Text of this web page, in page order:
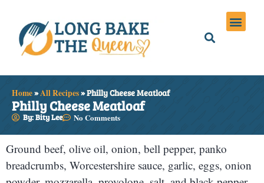
Home»All Recipes»Philly Cheese Meatloaf
Philly Cheese Meatloaf
By: Bity Lee No Comments
Ground beef, olive oil, onion, bell pepper, panko
breadcrumbs, Worcestershire sauce, garlic, eggs, onion